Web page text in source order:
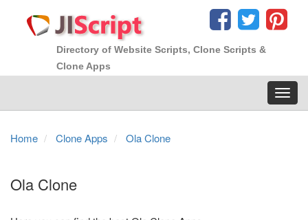
Directory of Website Scripts, Clone Scripts &
Clone Apps
Home
Clone Apps Ola Clone
Ola Clone